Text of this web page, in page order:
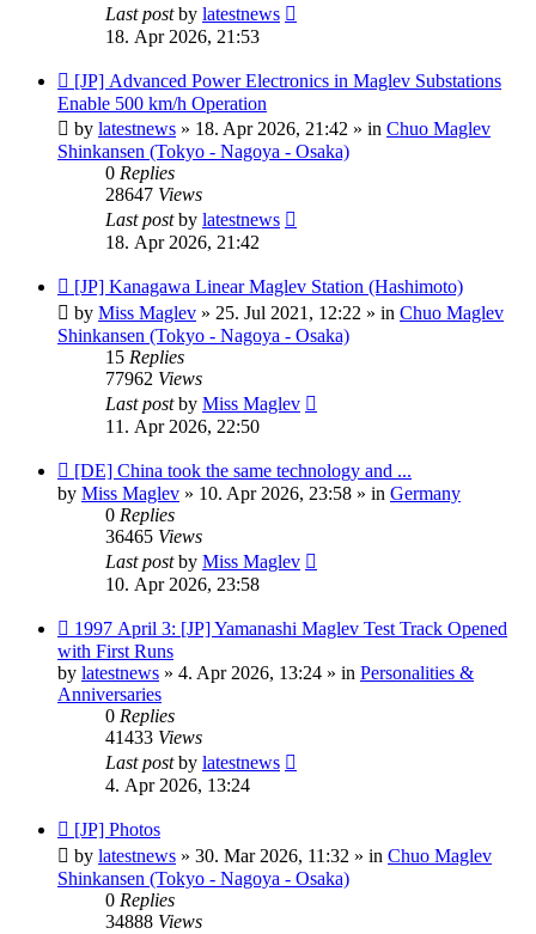
Last postby latestnews
18. Apr 2026, 21:53
New
post
[JP] Advanced Power Electronics in Maglev Substations
Enable 500 km/h Operation
by latestnews » 18. Apr 2026, 21:42 » in Chuo Maglev
Shinkansen (Tokyo - Nagoya - Osaka)
0 Replies
28647 Views
Last postby latestnews
18. Apr 2026, 21:42
New
post
[JP] Kanagawa Linear Maglev Station (Hashimoto)
by Miss Maglev » 25. Jul 2021, 12:22 » in Chuo Maglev
Shinkansen (Tokyo - Nagoya - Osaka)
15 Replies
77962 Views
Last postby Miss Maglev
11. Apr 2026, 22:50
New
post
[DE] China took the same technology and ...
by Miss Maglev » 10. Apr 2026, 23:58 » in Germany
0 Replies
36465 Views
Last postby Miss Maglev
10. Apr 2026, 23:58
New
post
1997 April 3: [JP] Yamanashi Maglev Test Track Opened
with First Runs
by latestnews » 4. Apr 2026, 13:24 » in Personalities &
Anniversaries
0 Replies
41433 Views
Last postby latestnews
4. Apr 2026, 13:24
New
post
[JP] Photos
by latestnews » 30. Mar 2026, 11:32 » in Chuo Maglev
Shinkansen (Tokyo - Nagoya - Osaka)
0 Replies
34888 Views